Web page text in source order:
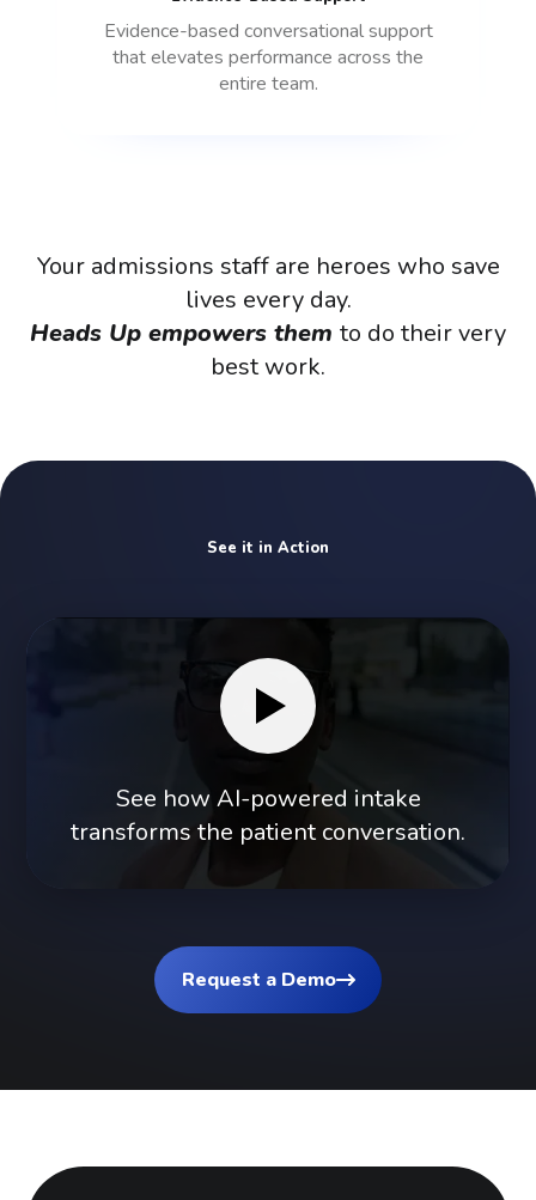
Evidence-based conversational support
that elevates performance across the
entire team.
Your admissions staff are heroes who save
lives every day.
Heads Up empowers them to do theirvery
bestwork.
See it in Action
See how AI-powered intake
transforms the patient conversation.
Request a Demo